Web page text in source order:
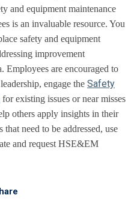
and equipment maintenance
is an invaluable resource. You
safety and equipment
improvement
Employees are encouraged to
engage the Safety
for existing issues or near misses
others apply insights in their
need to be addressed, use
and request HSE&EM